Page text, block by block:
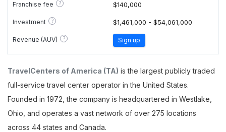
Franchise fee ? $140,000
Investment ? $1,461,000 - $54,061,000
Revenue (AUV) ? Sign up
TravelCenters of America (TA) is the largest publicly traded
full-service travel center operator in the United States.
Founded in 1972, the company is headquartered in Westlake,
Ohio, and operates a vast network of over 275 locations
across 44 states and Canada.